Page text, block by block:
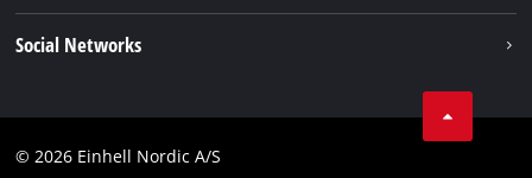
Compliance
Social Networks
Youtube
© 2026 Einhell Nordic A/S